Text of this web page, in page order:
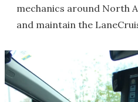
mechanics around North
and maintain the